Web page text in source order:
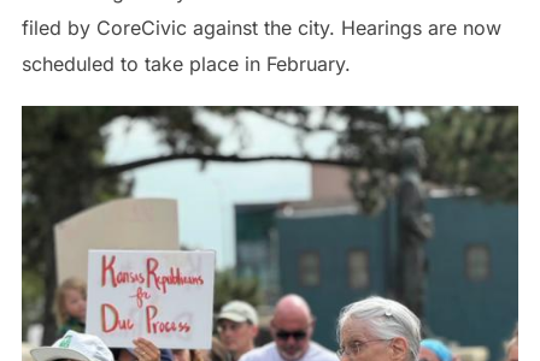
filed by CoreCivic against the city. Hearings are now
scheduled to take place in February.